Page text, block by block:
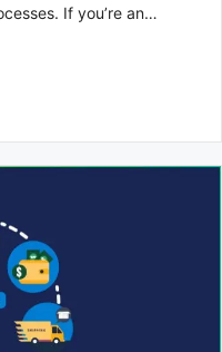
If you’re an…